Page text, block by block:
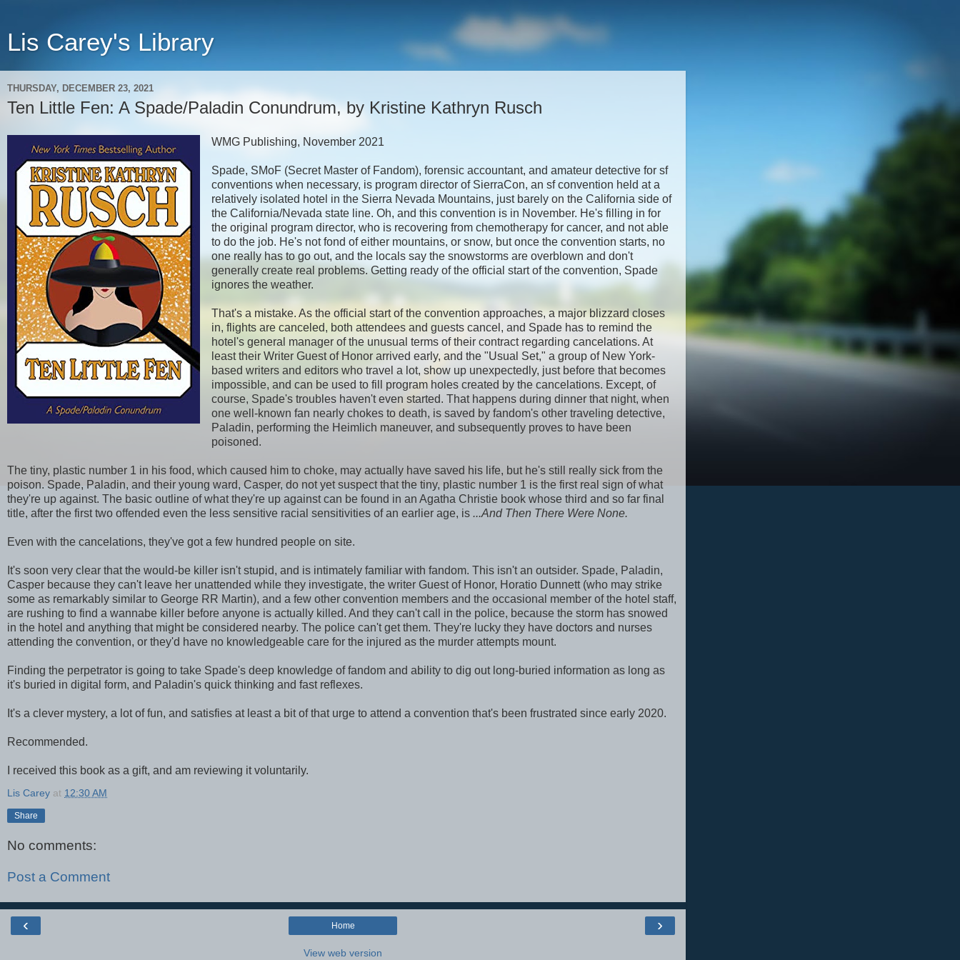
Lis Carey's Library
THURSDAY, DECEMBER 23, 2021
Ten Little Fen: A Spade/Paladin Conundrum, by Kristine Kathryn Rusch
WMG Publishing, November 2021
Spade, SMoF (Secret Master of Fandom), forensic accountant, and amateur detective for sf
conventions when necessary, is program director of SierraCon, an sf convention held at a
relatively isolated hotel in the Sierra Nevada Mountains, just barely on the California side of
the California/Nevada state line. Oh, and this convention is in November. He's filling in for
the original program director, who is recovering from chemotherapy for cancer, and not able
to do the job. He's not fond of either mountains, or snow, but once the convention starts, no
one really has to go out, and the locals say the snowstorms are overblown and don't
generally create real problems. Getting ready of the official start of the convention, Spade
ignores the weather.
That's a mistake. As the official start of the convention approaches, a major blizzard closes
in, flights are canceled, both attendees and guests cancel, and Spade has to remind the
hotel's general manager of the unusual terms of their contract regarding cancelations. At
least their Writer Guest of Honor arrived early, and the "Usual Set," a group of New York-
based writers and editors who travel a lot, show up unexpectedly, just before that becomes
impossible, and can be used to fill program holes created by the cancelations. Except, of
course, Spade's troubles haven't even started. That happens during dinner that night, when
one well-known fan nearly chokes to death, is saved by fandom's other traveling detective,
Paladin, performing the Heimlich maneuver, and subsequently proves to have been
poisoned.
The tiny, plastic number 1 in his food, which caused him to choke, may actually have saved his life, but he's still really sick from the
poison. Spade, Paladin, and their young ward, Casper, do not yet suspect that the tiny, plastic number 1 is the first real sign of what
they're up against. The basic outline of what they're up against can be found in an Agatha Christie book whose third and so far final
title, after the first two offended even the less sensitive racial sensitivities of an earlier age, is ...And Then There Were None.
Even with the cancelations, they've got a few hundred people on site.
It's soon very clear that the would-be killer isn't stupid, and is intimately familiar with fandom. This isn't an outsider. Spade, Paladin,
Casper because they can't leave her unattended while they investigate, the writer Guest of Honor, Horatio Dunnett (who may strike
some as remarkably similar to George RR Martin), and a few other convention members and the occasional member of the hotel staff,
are rushing to find a wannabe killer before anyone is actually killed. And they can't call in the police, because the storm has snowed
in the hotel and anything that might be considered nearby. The police can't get them. They're lucky they have doctors and nurses
attending the convention, or they'd have no knowledgeable care for the injured as the murder attempts mount.
Finding the perpetrator is going to take Spade's deep knowledge of fandom and ability to dig out long-buried information as long as
it's buried in digital form, and Paladin's quick thinking and fast reflexes.
It's a clever mystery, a lot of fun, and satisfies at least a bit of that urge to attend a convention that's been frustrated since early 2020.
Recommended.
I received this book as a gift, and am reviewing it voluntarily.
Lis Carey at 12:30 AM
Share
No comments:
Post a Comment
‹ ›
Home
View web version